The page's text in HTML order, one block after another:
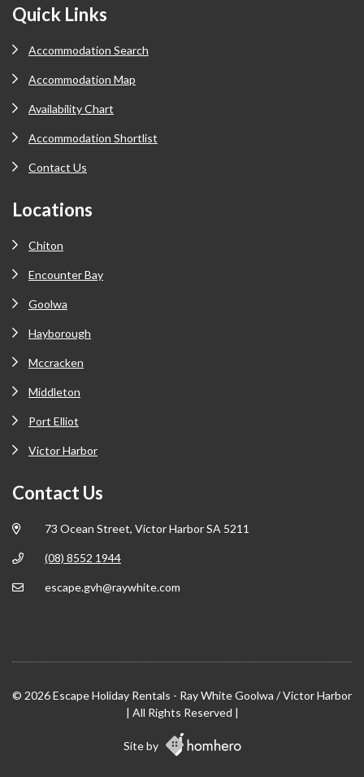
Footer
Quick Links
Accommodation Search
Accommodation Map
Availability Chart
Accommodation Shortlist
Contact Us
Locations
Chiton
Encounter Bay
Goolwa
Hayborough
Mccracken
Middleton
Port Elliot
Victor Harbor
Contact Us
73 Ocean Street, Victor Harbor SA 5211
(08) 8552 1944
escape.gvh@raywhite.com
© 2026 Escape Holiday Rentals - Ray White Goolwa / Victor Harbor
| All Rights Reserved |
Site by